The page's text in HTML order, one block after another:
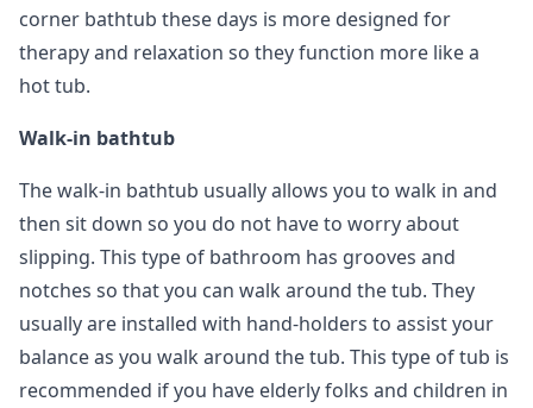
corner bathtub these days is more designed for
therapy and relaxation so they function more like a
hot tub.
Walk-in bathtub
The walk-in bathtub usually allows you to walk in and
then sit down so you do not have to worry about
slipping. This type of bathroom has grooves and
notches so that you can walk around the tub. They
usually are installed with hand-holders to assist your
balance as you walk around the tub. This type of tub is
recommended if you have elderly folks and children in